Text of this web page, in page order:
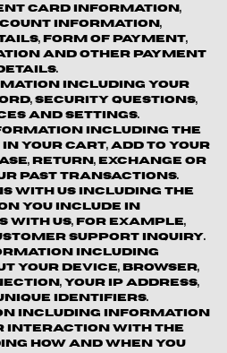
card information,
information,
form of payment,
and other payment
including your
security questions,
and settings.
including the
in your cart, add to your
return, exchange or
past transactions.
with us including the
you include in
with us, for example,
support inquiry.
including
your device, browser,
your IP address,
identifiers.
including information
interaction with the
how and when you